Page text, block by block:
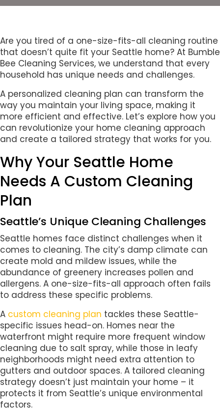
Are you tired of a one-size-fits-all cleaning routine
that doesn’t quite fit your Seattle home? At Bumble
Bee Cleaning Services, we understand that every
household has unique needs and challenges.
A personalized cleaning plan can transform the
way you maintain your living space, making it
more efficient and effective. Let’s explore how you
can revolutionize your home cleaning approach
and create a tailored strategy that works for you.
Why Your Seattle Home
Needs A Custom Cleaning
Plan
Seattle’s Unique Cleaning Challenges
Seattle homes face distinct challenges when it
comes to cleaning. The city’s damp climate can
create mold and mildew issues, while the
abundance of greenery increases pollen and
allergens. A one-size-fits-all approach often fails
to address these specific problems.
A custom cleaning plan tackles these Seattle-
specific issues head-on. Homes near the
waterfront might require more frequent window
cleaning due to salt spray, while those in leafy
neighborhoods might need extra attention to
gutters and outdoor spaces. A tailored cleaning
strategy doesn’t just maintain your home – it
protects it from Seattle’s unique environmental
factors.